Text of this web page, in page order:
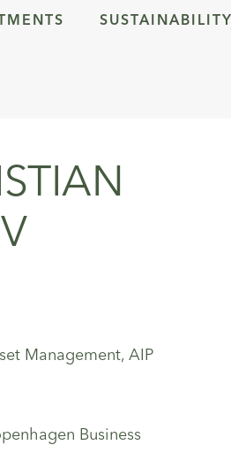
SUSTAINABILITY
Management, AIP
Business